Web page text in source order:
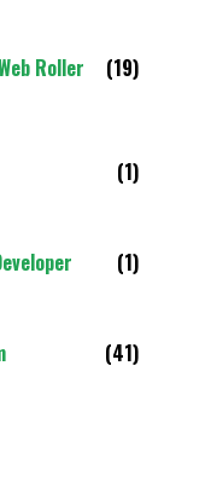
Roller (19)
(1)
(1)
(41)